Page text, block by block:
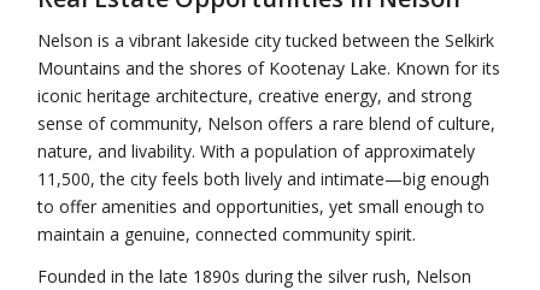
Nelson is a vibrant lakeside city tucked between the Selkirk
Mountains and the shores of Kootenay Lake. Known for its
iconic heritage architecture, creative energy, and strong
sense of community, Nelson offers a rare blend of culture,
nature, and livability. With a population of approximately
11,500, the city feels both lively and intimate—big enough
to offer amenities and opportunities, yet small enough to
maintain a genuine, connected community spirit.
Founded in the late 1890s during the silver rush, Nelson